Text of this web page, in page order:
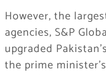
However, the
agencies, S&P
upgraded
the prime